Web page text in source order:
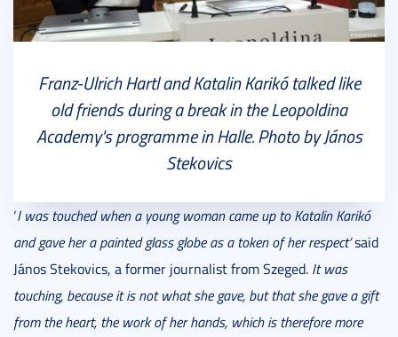
Franz-Ulrich Hartl and Katalin Karikó talked like
old friends during a break in the Leopoldina
Academy's programme in Halle. Photo by János
Stekovics
‘I was touched when a young woman came up to Katalin Karikó
and gave her a painted glass globe as a token of her respect’said
János Stekovics, a former journalist from Szeged. It was
touching, because it is not what she gave, but that she gave a gift
from the heart, the work of her hands, which is therefore more